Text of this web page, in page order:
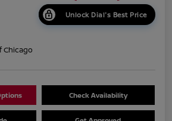
Unlock Dial's Best Price
Chicago
Check Availability